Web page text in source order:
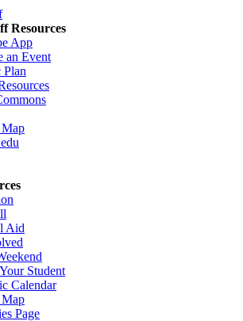
Resources
App
an Event
Plan
Map
Aid
Student
Calendar
Map
Page